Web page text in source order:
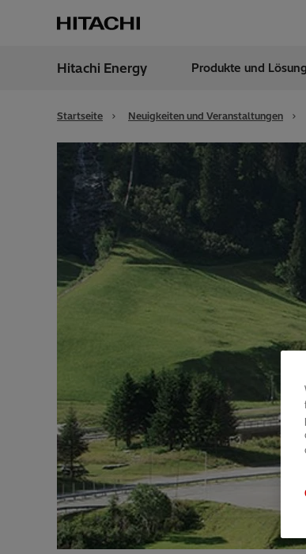
Hitachi Energy Produkte und
Startseite Neuigkeiten und Veranstaltungen